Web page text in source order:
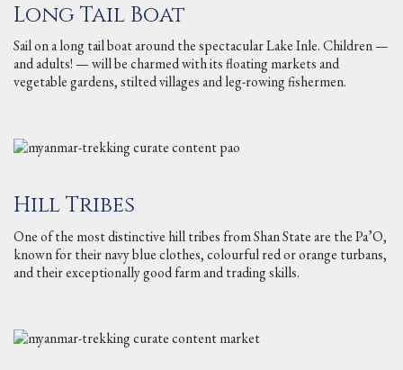
Long Tail Boat
Sail on a long tail boat around the spectacular Lake Inle. Children —
and adults! — will be charmed with its floating markets and
vegetable gardens, stilted villages and leg-rowing fishermen.
Hill Tribes
One of the most distinctive hill tribes from Shan State are the Pa’O,
known for their navy blue clothes, colourful red or orange turbans,
and their exceptionally good farm and trading skills.